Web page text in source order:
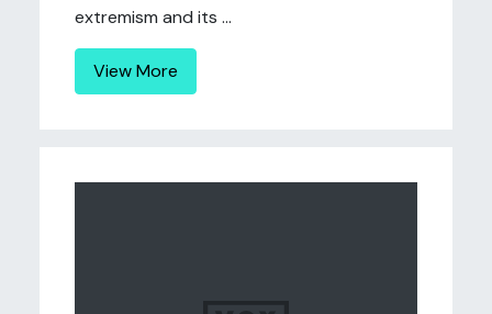
extremism and its ...
View More